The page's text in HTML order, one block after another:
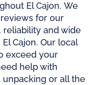
El Cajon. We
for our
and wide
Cajon. Our local
exceed your
help with
unpacking or all the